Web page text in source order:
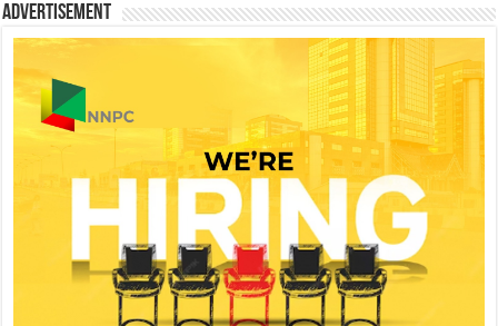
Advertisement